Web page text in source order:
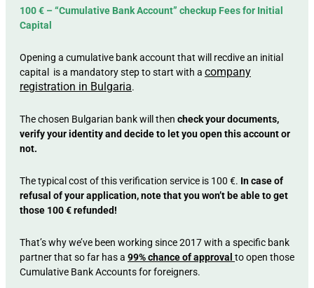
100 € – “Cumulative Bank Account” checkup Fees for Initial
Capital
Opening a cumulative bank account that will recdive an initial
capital is a mandatory step to start with a company
registration in Bulgaria.
The chosen Bulgarian bank will then check your documents,
verify your identity and decide to let you open this account or
not.
The typical cost of this verification service is 100 €. In case of
refusal of your application, note that you won’t be able to get
those 100 € refunded!
That’s why we’ve been working since 2017 with a specific bank
partner that so far has a 99% chance of approval to open those
Cumulative Bank Accounts for foreigners.